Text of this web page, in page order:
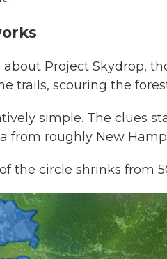
Project Skydrop,
trails, scouring the
simple. The clues
from roughly New
the circle shrinks from